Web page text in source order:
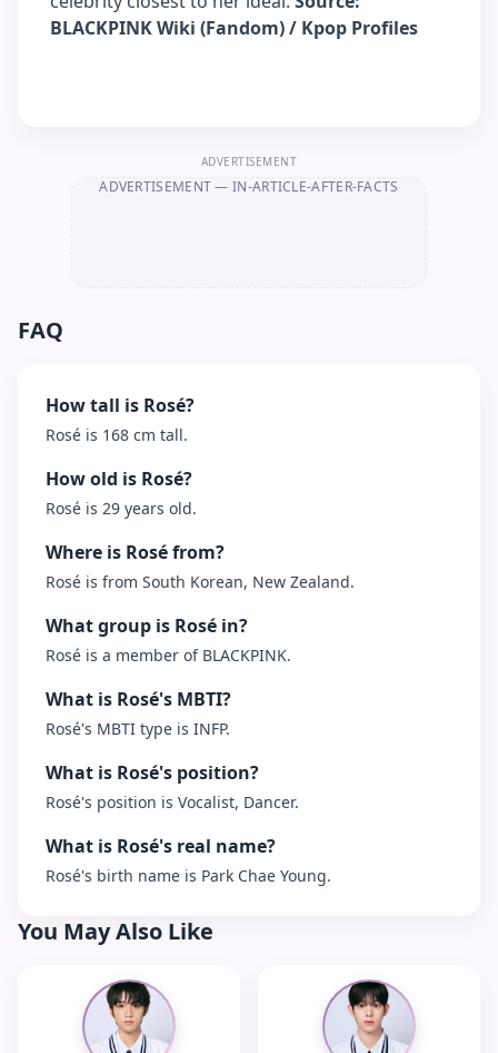
BLACKPINK Wiki (Fandom) / Kpop Profiles
ADVERTISEMENT
ADVERTISEMENT— IN-ARTICLE-AFTER-FACTS
FAQ
How tall is Rosé?
Rosé is 168 cm tall.
How old is Rosé?
Rosé is 29 years old.
Where is Rosé from?
Rosé is from South Korean, New Zealand.
What group is Rosé in?
Rosé is a member of BLACKPINK.
What is Rosé's MBTI?
Rosé's MBTI type is INFP.
What is Rosé's position?
Rosé's position is Vocalist, Dancer.
What is Rosé's real name?
Rosé's birth name is Park Chae Young.
You May Also Like